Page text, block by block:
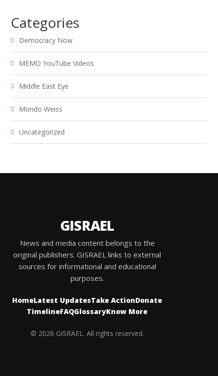
Categories
Democracy Now
MEMO YouTube Videos
Middle East Eye
Mondo Weiss
Uncategorized
GISRAEL
News and media content belongs to the
original publishers. GISRAEL links to external
sources for informational and educational
purposes.
HomeLatest UpdatesTake ActionDonate
TimelineFAQGlossaryKnow More
© 2026 GISRAEL. All rights reserved.